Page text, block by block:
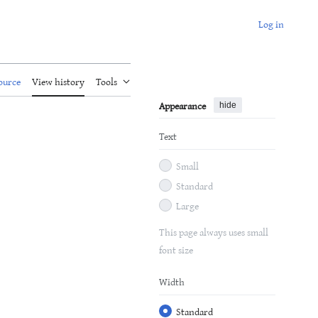
Log in
View history
Tools
Appearance
hide
Text
Small
Standard
Large
This page always uses small
font size
Width
Standard